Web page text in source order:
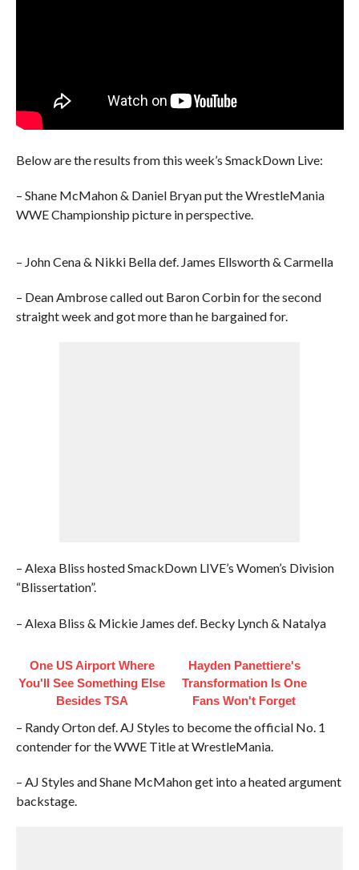
Below are the results from this week’s SmackDown Live:
– Shane McMahon & Daniel Bryan put the WrestleMania
WWE Championship picture in perspective.
– John Cena & Nikki Bella def. James Ellsworth & Carmella
– Dean Ambrose called out Baron Corbin for the second
straight week and got more than he bargained for.
– Alexa Bliss hosted SmackDown LIVE’s Women’s Division
“Blissertation”.
– Alexa Bliss & Mickie James def. Becky Lynch & Natalya
One US Airport Where
You'll See Something Else
Besides TSA
Hayden Panettiere's
Transformation Is One
Fans Won't Forget
– Randy Orton def. AJ Styles to become the official No. 1
contender for the WWE Title at WrestleMania.
– AJ Styles and Shane McMahon get into a heated argument
backstage.